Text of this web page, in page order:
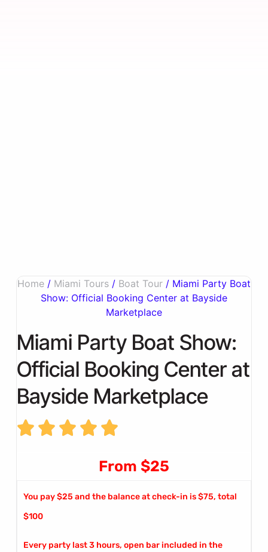
Home / Miami Tours / Boat Tour / Miami Party Boat
Show: Official Booking Center at Bayside
Marketplace
Miami Party Boat Show:
Official Booking Center at
Bayside Marketplace
From $25
You pay $25 and the balance at check-in is $75, total
$100
Every party last 3 hours, open bar included in the